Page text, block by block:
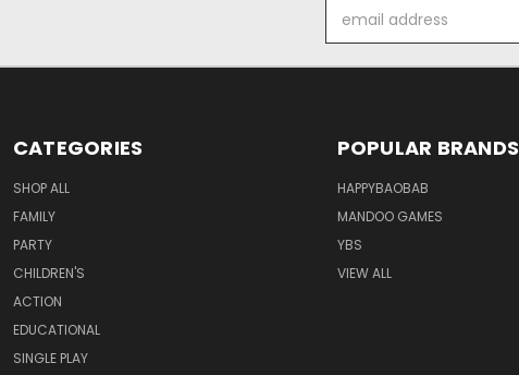
Address
CATEGORIES
SHOP ALL
FAMILY
PARTY
CHILDREN'S
ACTION
EDUCATIONAL
SINGLE PLAY
POPULAR BRANDS
HAPPYBAOBAB
MANDOO GAMES
YBS
VIEW ALL